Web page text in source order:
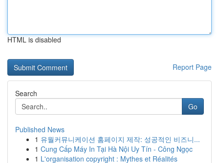
HTML is disabled
Report Page
Search
Go
Published News
1 유월커뮤니케이션 홈페이지 제작: 성공적인 비즈니...
1 Cung Cấp Máy In Tại Hà Nội Uy Tín - Công Ngọc
1 L'organisation copyright : Mythes et Réalités